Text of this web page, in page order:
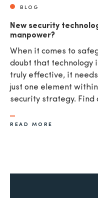
BLOG
New security
manpower?
When it comes to
doubt that technology
truly effective, it
just one element
security strategy. Find
READ MORE